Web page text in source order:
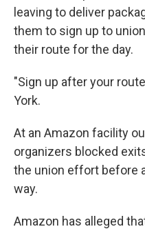
leaving to deliver
them to sign up to
their route for the day.
"Sign up after your
York.
At an Amazon facility
organizers blocked
the union effort before
way.
Amazon has alleged